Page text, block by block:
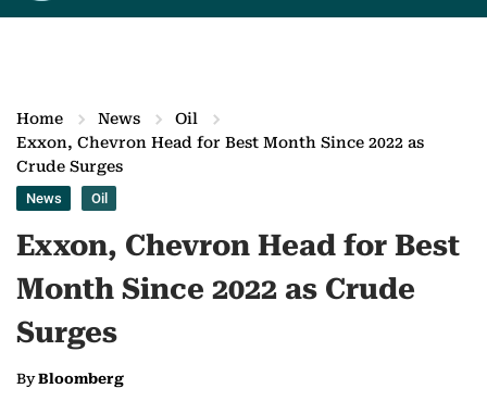
Home News
Oil
Exxon, Chevron Head for Best Month Since 2022 as
Crude Surges
News Oil
Exxon, Chevron Head for Best
Month Since 2022 as Crude
Surges
ByBloomberg